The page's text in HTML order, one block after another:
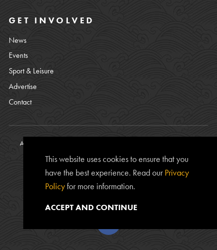
GET INVOLVED
News
Events
Sport & Leisure
Advertise
Contact
All content © copyright Bamburgh Parish Council 2008 - 2026. See
Website Photos courtesy ofChris Lishman, Alan Leightley,Lee
Kershawand Chris Calvert.
www.bamburgh.org.uk website is provided by the Bamburgh
This website uses cookies to ensure that you
have the best experience. Read ourPrivacy
Policyfor more information.
ACCEPT AND CONTINUE